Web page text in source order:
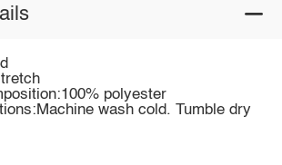
polyester
wash cold. Tumble dry